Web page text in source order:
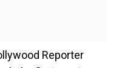
Reporter